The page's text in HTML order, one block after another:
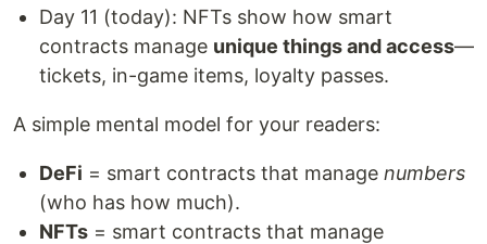
Day 11 (today): NFTs show how smart
contracts manage unique things and access—
tickets, in-game items, loyalty passes.
A simple mental model for your readers:
DeFi = smart contracts that manage numbers
(who has how much).
NFTs = smart contracts that manage